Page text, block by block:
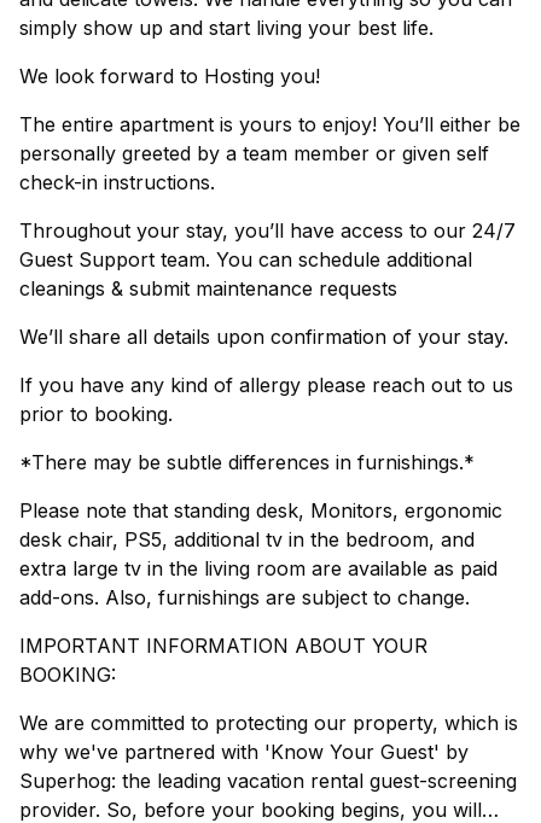
simply show up and start living your best life.
We look forward to Hosting you!
The entire apartment is yours to enjoy! You’ll either be
personally greeted by a team member or given self
check-in instructions.
Throughout your stay, you’ll have access to our 24/7
Guest Support team. You can schedule additional
cleanings & submit maintenance requests
We’ll share all details upon confirmation of your stay.
If you have any kind of allergy please reach out to us
prior to booking.
*There may be subtle differences in furnishings.*
Please note that standing desk, Monitors, ergonomic
desk chair, PS5, additional tv in the bedroom, and
extra large tv in the living room are available as paid
add-ons. Also, furnishings are subject to change.
IMPORTANT INFORMATION ABOUT YOUR
BOOKING:
We are committed to protecting our property, which is
why we've partnered with 'Know Your Guest' by
Superhog: the leading vacation rental guest-screening
provider. So, before your booking begins, you will